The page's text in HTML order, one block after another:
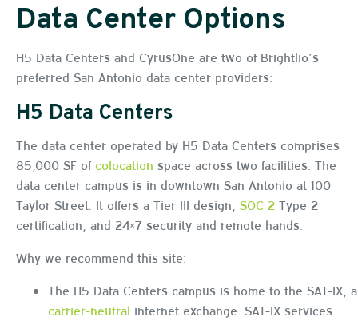
Data Center Options
H5 Data Centers and CyrusOne are two of Brightlio’s
preferred San Antonio data center providers:
H5 Data Centers
The data center operated by H5 Data Centers comprises
85,000 SF of colocation space across two facilities. The
data center campus is in downtown San Antonio at 100
Taylor Street. It offers a Tier III design, SOC 2 Type 2
certification, and 24×7 security and remote hands.
Why we recommend this site:
The H5 Data Centers campus is home to the SAT-IX, a
carrier-neutral internet exchange. SAT-IX services